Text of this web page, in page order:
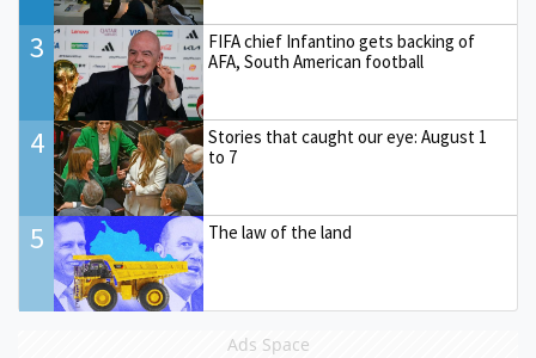
3
FIFA chief Infantino gets backing of
AFA, South American football
4
Stories that caught our eye: August 1
to 7
5 The law of the land
Ads Space